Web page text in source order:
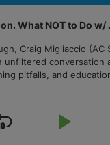
What NOT to Do w/
Craig Migliaccio (AC
unfiltered conversation
pitfalls, and
Skip
Play